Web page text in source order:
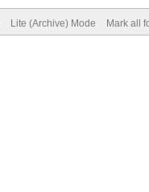
Lite (Archive) Mode Mark all